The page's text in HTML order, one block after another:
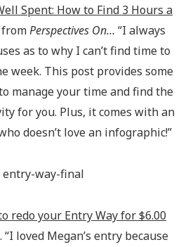
Spent: How to Find 3 Hours a
fromPerspectives On… “I always
as to why I can’t find time to
week. This post provides some
manage your time and find the
for you. Plus, it comes with an
doesn’t love an infographic!”
redo your Entry Way for $6.00
. “I loved Megan’s entry because